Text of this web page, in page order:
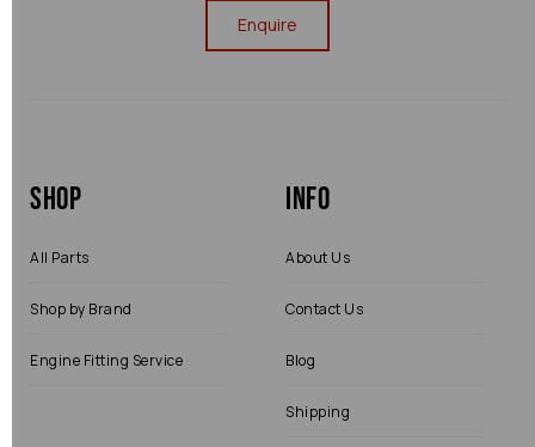
Enquire
Shop
All Parts
Shop by Brand
Engine Fitting Service
Info
About Us
Contact Us
Blog
Shipping